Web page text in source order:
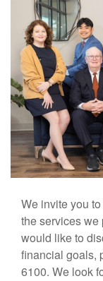
We invite you
the services we
would like to
financial goals,
6100. We look